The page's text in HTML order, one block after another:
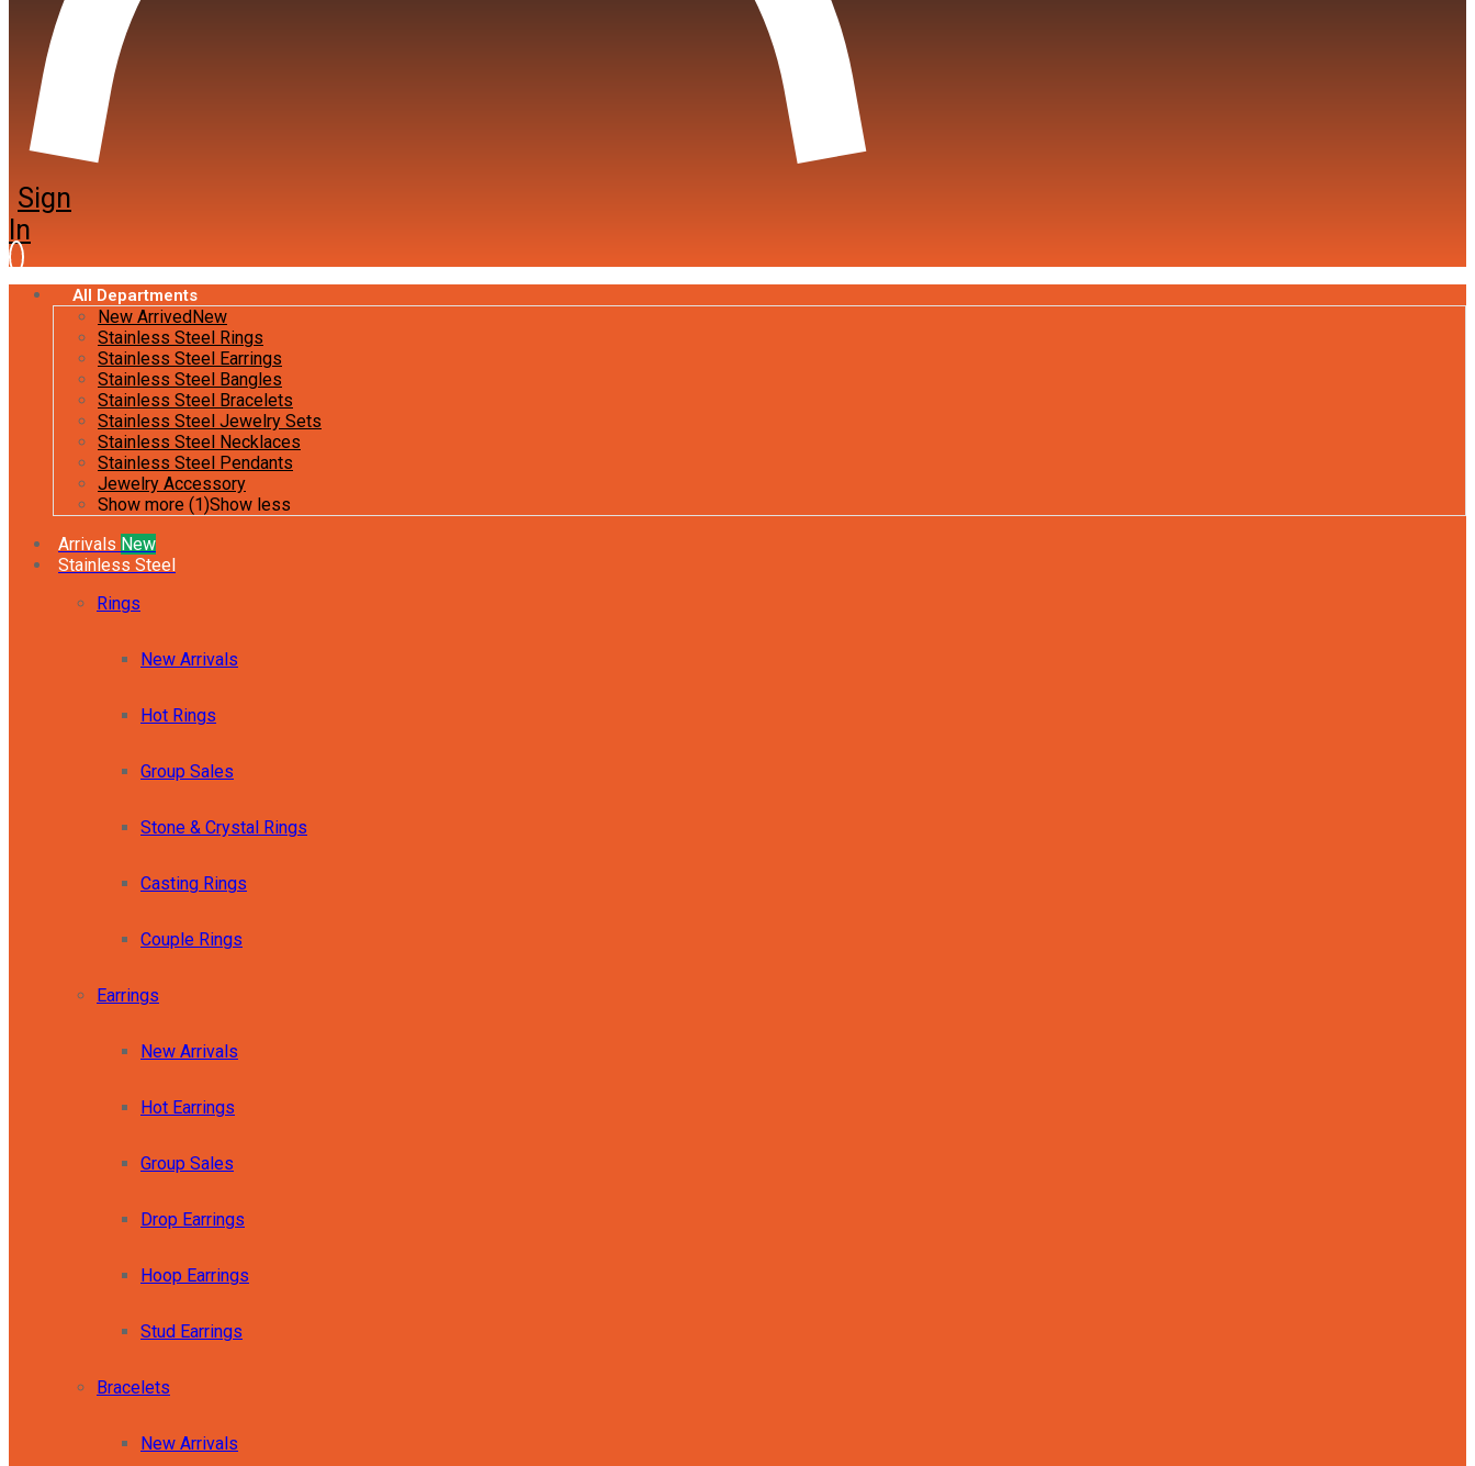
Sign
In
All Departments
New Arrived New
Stainless Steel Rings
Stainless Steel Earrings
Stainless Steel Bangles
Stainless Steel Bracelets
Stainless Steel Jewelry Sets
Stainless Steel Necklaces
Stainless Steel Pendants
Jewelry Accessory
Show more (1)Show less
Arrivals New
Stainless Steel
Rings
New Arrivals
Hot Rings
Group Sales
Stone & Crystal Rings
Casting Rings
Couple Rings
Earrings
New Arrivals
Hot Earrings
Group Sales
Drop Earrings
Hoop Earrings
Stud Earrings
Bracelets
New Arrivals